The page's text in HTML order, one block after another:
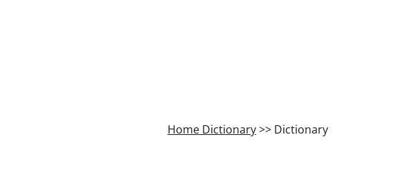
Home Dictionary>> Dictionary